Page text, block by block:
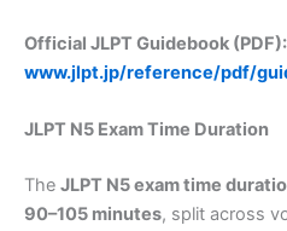
Official JLPT Guidebook (PDF):
www.jlpt.jp/reference/pdf/
JLPT N5 Exam Time Duration
The JLPT N5 exam time
90–105 minutes, split across